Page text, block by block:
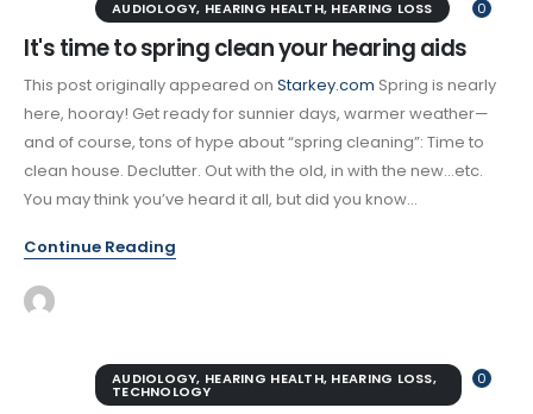
0
AUDIOLOGY, HEARING HEALTH, HEARING LOSS
It's time to spring clean your hearing aids
This post originally appeared on Starkey.com Spring is nearly
here, hooray! Get ready for sunnier days, warmer weather—
and of course, tons of hype about “spring cleaning”: Time to
clean house. Declutter. Out with the old, in with the new…etc.
You may think you’ve heard it all, but did you know...
Continue Reading
0
AUDIOLOGY, HEARING HEALTH, HEARING LOSS,
TECHNOLOGY